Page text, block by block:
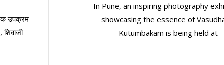
In Pune, an inspiring photography exhibition
showcasing the essence of Vasudhaiva
Kutumbakam is being held at